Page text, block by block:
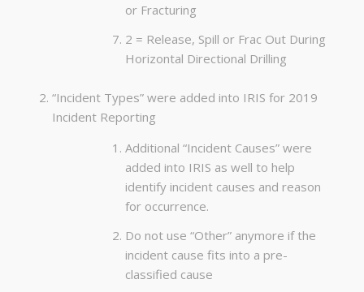
or Fracturing
2 = Release, Spill or Frac Out During
Horizontal Directional Drilling
“Incident Types” were added into IRIS for 2019
Incident Reporting
Additional “Incident Causes” were
added into IRIS as well to help
identify incident causes and reason
for occurrence.
Do not use “Other” anymore if the
incident cause fits into a pre-
classified cause